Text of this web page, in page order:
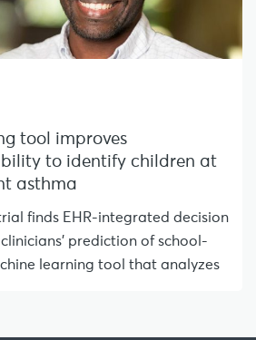
tool improves
to identify children at
asthma
finds EHR-integrated decision
prediction of school-
learning tool that analyzes